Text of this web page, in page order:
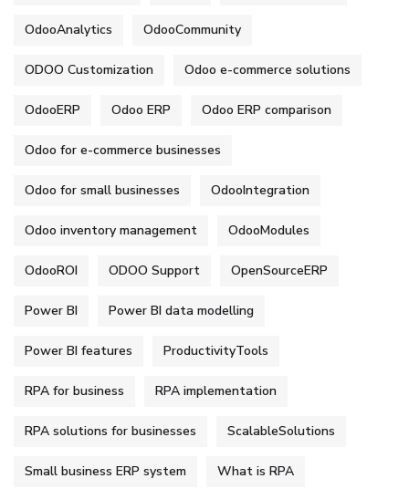
OdooAnalytics OdooCommunity
ODOO Customization Odoo e-commerce solutions
OdooERP Odoo ERP Odoo ERP comparison
Odoo for e-commerce businesses
Odoo for small businesses OdooIntegration
Odoo inventory management OdooModules
OdooROI ODOO Support OpenSourceERP
Power BI Power BI data modelling
Power BI features ProductivityTools
RPA for business RPA implementation
RPA solutions for businesses ScalableSolutions
Small business ERP system What is RPA